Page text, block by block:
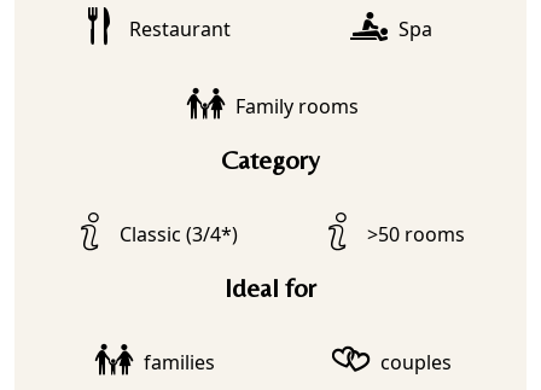
Restaurant Spa
Family rooms
Category
Classic (3/4*) >50 rooms
Ideal for
families couples